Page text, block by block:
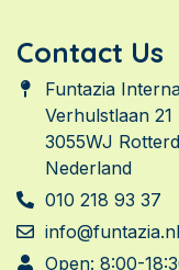
Contact Us
Funtazia
Verhulstlaan 21
3055WJ
Nederland
010 218 93 37
info@funtazia.nl
Open: 8:00-